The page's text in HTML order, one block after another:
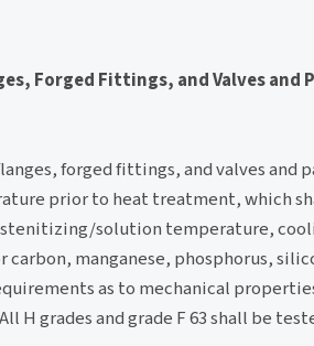
Forged Fittings, and Valves and
forged fittings, and valves and
prior to heat treatment, which
solution temperature,
manganese, phosphorus,
as to mechanical
H grades and grade F 63 shall be